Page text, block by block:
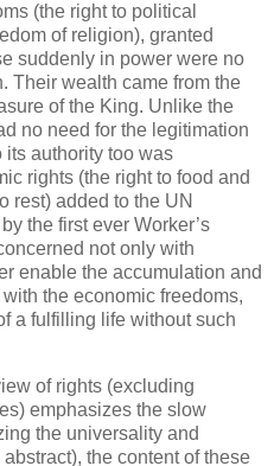
(the right to political
of religion), granted
suddenly in power were no
Their wealth came from the
of the King. Unlike the
no need for the legitimation
its authority too was
rights (the right to food and
rest) added to the UN
the first ever Worker’s
not only with
enable the accumulation and
the economic freedoms,
a fulfilling life without such
of rights (excluding
emphasizes the slow
the universality and
the content of these